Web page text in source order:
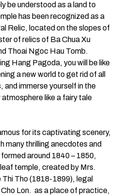
be understood as a land to
has been recognized as a
Relic, located on the slopes of
of relics of Ba Chua Xu
Thoai Ngoc Hau Tomb.
Hang Pagoda, you will be like
a new world to get rid of all
and immerse yourself in the
like a fairy tale
for its captivating scenery,
many thrilling anecdotes and
around 1840 – 1850,
temple, created by Mrs.
Thi Tho (1818-1899), legal
Cho Lon. as a place of practice,